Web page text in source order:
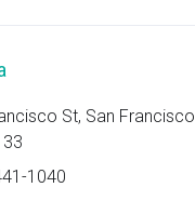
St, San Francisco
1040